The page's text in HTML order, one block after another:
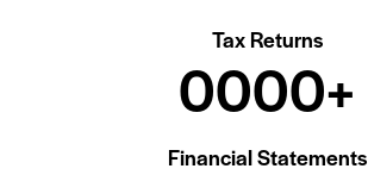
Tax Returns
0000+
Financial Statements